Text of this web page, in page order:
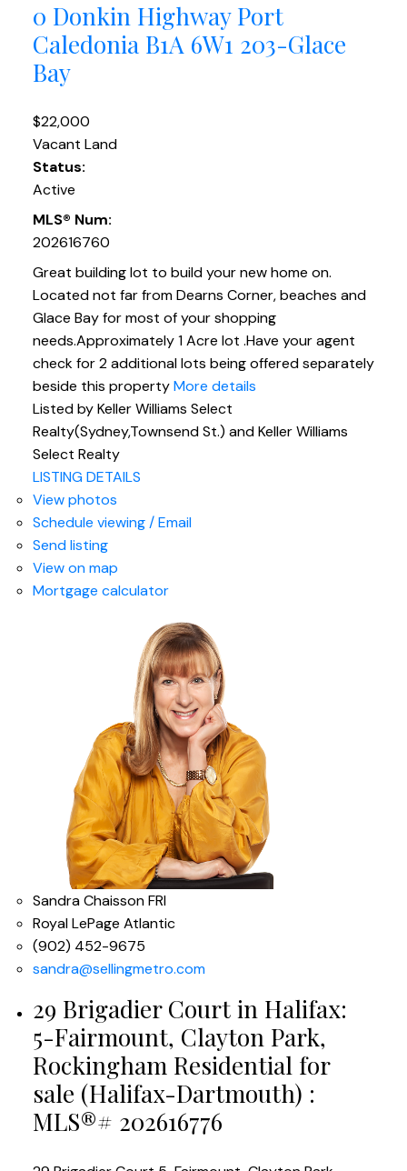
0 Donkin Highway Port
Caledonia B1A 6W1 203-Glace
Bay
$22,000
Vacant Land
Status:
Active
MLS® Num:
202616760
Great building lot to build your new home on.
Located not far from Dearns Corner, beaches and
Glace Bay for most of your shopping
needs.Approximately 1 Acre lot .Have your agent
check for 2 additional lots being offered separately
beside this propertyMore details
Listed by Keller Williams Select
Realty(Sydney,Townsend St.) and Keller Williams
Select Realty
LISTING DETAILS
View photos
Schedule viewing / Email
Send listing
View on map
Mortgage calculator
Sandra Chaisson FRI
Royal LePage Atlantic
(902) 452-9675
sandra@sellingmetro.com
29 Brigadier Court in Halifax:
5-Fairmount, Clayton Park,
Rockingham Residential for
sale (Halifax-Dartmouth) :
MLS®# 202616776